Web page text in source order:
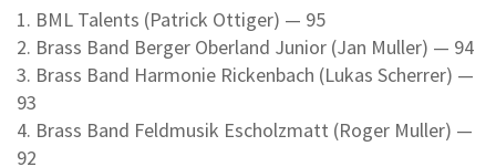
1. BML Talents (Patrick Ottiger) — 95
2. Brass Band Berger Oberland Junior (Jan Muller) — 94
3. Brass Band Harmonie Rickenbach (Lukas Scherrer) —
93
4. Brass Band Feldmusik Escholzmatt (Roger Muller) —
92